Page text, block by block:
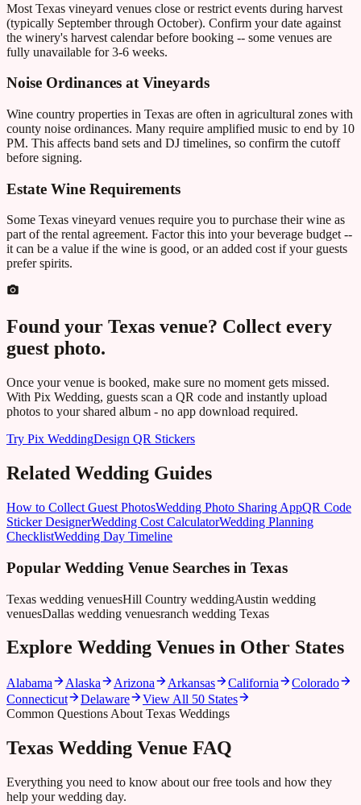
Most Texas vineyard venues close or restrict events during harvest
(typically September through October). Confirm your date against
the winery's harvest calendar before booking -- some venues are
fully unavailable for 3-6 weeks.
Noise Ordinances at Vineyards
Wine country properties in Texas are often in agricultural zones with
county noise ordinances. Many require amplified music to end by 10
PM. This affects band sets and DJ timelines, so confirm the cutoff
before signing.
Estate Wine Requirements
Some Texas vineyard venues require you to purchase their wine as
part of the rental agreement. Factor this into your beverage budget --
it can be a value if the wine is good, or an added cost if your guests
prefer spirits.
Found your Texas venue? Collect every
guest photo.
Once your venue is booked, make sure no moment gets missed.
With Pix Wedding, guests scan a QR code and instantly upload
photos to your shared album - no app download required.
Try Pix WeddingDesign QR Stickers
Related Wedding Guides
How to Collect Guest PhotosWedding Photo Sharing AppQR Code
Sticker DesignerWedding Cost CalculatorWedding Planning
ChecklistWedding Day Timeline
Popular Wedding Venue Searches in Texas
Texas wedding venuesHill Country weddingAustin wedding
venuesDallas wedding venuesranch wedding Texas
Explore Wedding Venues in Other States
Alabama Alaska Arizona Arkansas California
Colorado
Connecticut
Delaware
View All 50 States
Common Questions About Texas Weddings
Texas Wedding Venue FAQ
Everything you need to know about our free tools and how they
help your wedding day.